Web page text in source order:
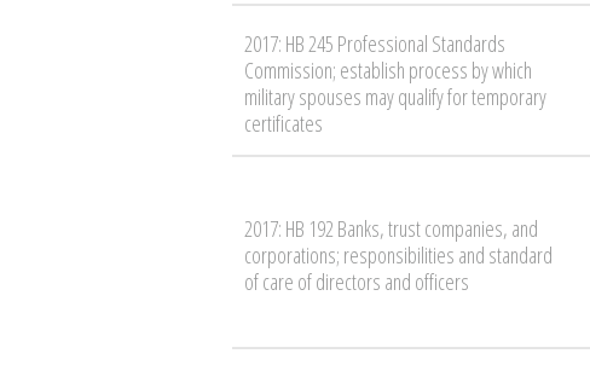
2017: HB 245 Professional Standards
Commission; establish process by which
military spouses may qualify for temporary
certificates
2017: HB 192 Banks, trust companies, and
corporations; responsibilities and standard
of care of directors and officers